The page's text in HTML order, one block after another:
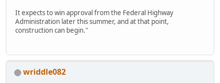
It expects to win approval from the Federal Highway
Administration later this summer, and at that point,
construction can begin."
wriddle082